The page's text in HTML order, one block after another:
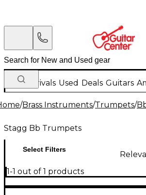
New Arrivals Used Deals Guitars
/Brass Instruments/Trumpets/
Stagg Bb Trumpets
Select Filters
1-1 out of 1 products